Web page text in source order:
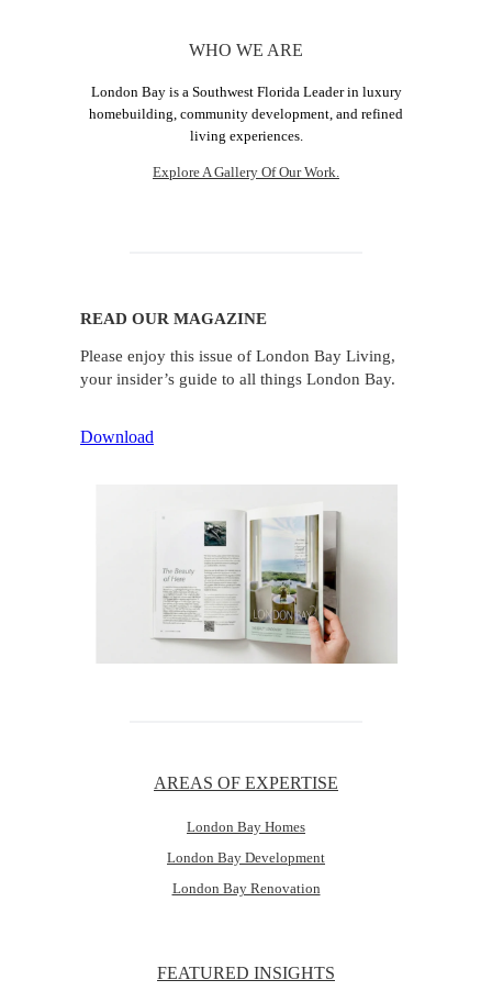
WHO WE ARE
London Bay is a Southwest Florida Leader in luxury
homebuilding, community development, and refined
living experiences.
Explore A Gallery Of Our Work.
READ OUR MAGAZINE
Please enjoy this issue of London Bay Living,
your insider’s guide to all things London Bay.
Download
AREAS OF EXPERTISE
London Bay Homes
London Bay Development
London Bay Renovation
FEATURED INSIGHTS